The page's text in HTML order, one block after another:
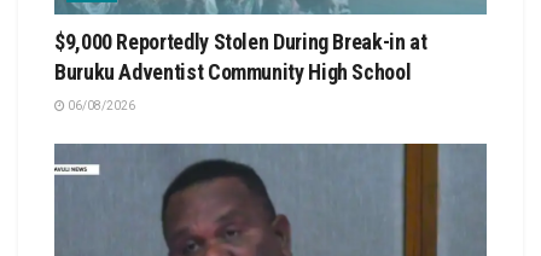
$9,000 Reportedly Stolen During Break-in at
Buruku Adventist Community High School
06/08/2026